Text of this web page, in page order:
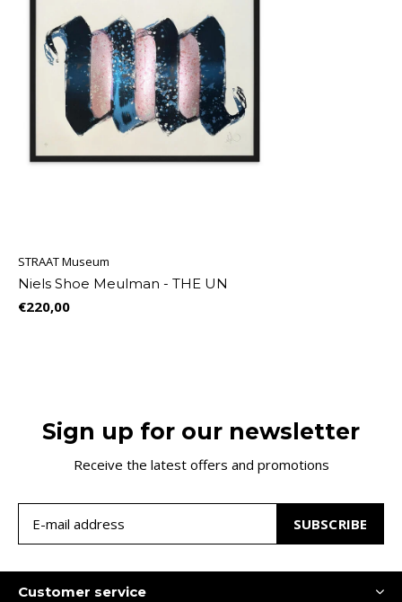
STRAAT Museum
Niels Shoe Meulman - THE UN
€220,00
Sign up for our newsletter
Receive the latest offers and promotions
SUBSCRIBE
Customer service